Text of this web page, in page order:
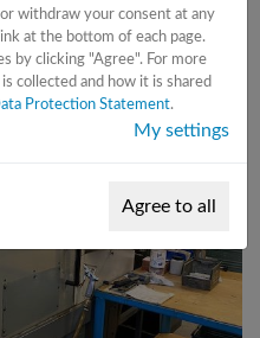
withdraw your consent at any
at the bottom of each page.
by clicking "Agree". For more
collected and how it is shared
Protection Statement.
My settings
Agree to all